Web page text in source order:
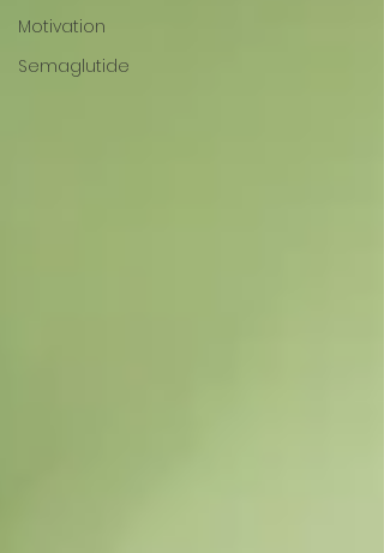
Motivation
Semaglutide